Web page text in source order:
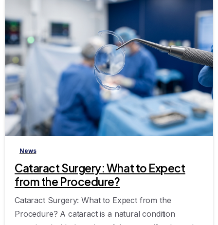
-
News
Cataract Surgery: What to Expect
from the Procedure?
Cataract Surgery: What to Expect from the
Procedure? A cataract is a natural condition